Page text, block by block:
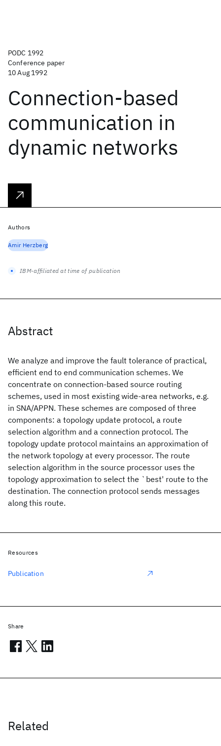
PODC 1992
Conference paper
10 Aug 1992
Connection-based
communication in
dynamic networks
Abstract
We analyze and improve the fault tolerance of practical,
efficient end to end communication schemes. We
concentrate on connection-based source routing
schemes, used in most existing wide-area networks, e.g.
in SNA/APPN. These schemes are composed of three
components: a topology update protocol, a route
selection algorithm and a connection protocol. The
topology update protocol maintains an approximation of
the network topology at every processor. The route
selection algorithm in the source processor uses the
topology approximation to select the `best' route to the
destination. The connection protocol sends messages
along this route.
Related
Authors
Amir Herzberg
IBM-affiliated at time of publication
Resources
Publication
Share